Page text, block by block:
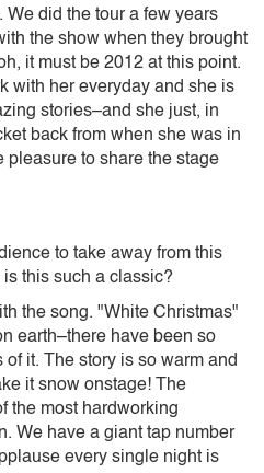
We did the tour a few years
the show when they brought
it must be 2012 at this point.
with her everyday and she is
stories–and she just, in
back from when she was in
pleasure to share the stage
to take away from this
this such a classic?
the song. "White Christmas"
earth–there have been so
it. The story is so warm and
it snow onstage! The
the most hardworking
We have a giant tap number
every single night is